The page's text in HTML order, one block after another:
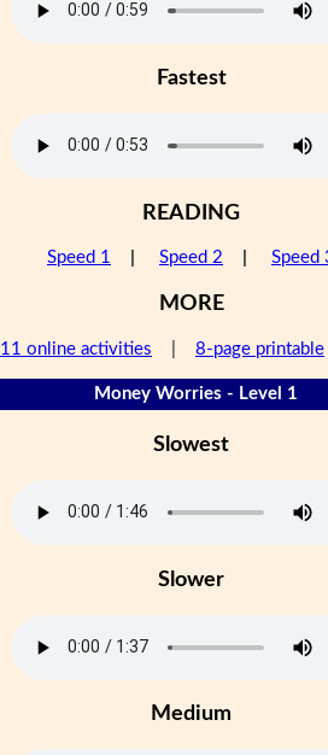
Fastest
READING
Speed 1 Speed 2 Speed
MORE
11 online activities 8-page printable
Money Worries - Level 1
Slowest
Slower
Medium